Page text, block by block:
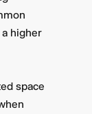
higher
space